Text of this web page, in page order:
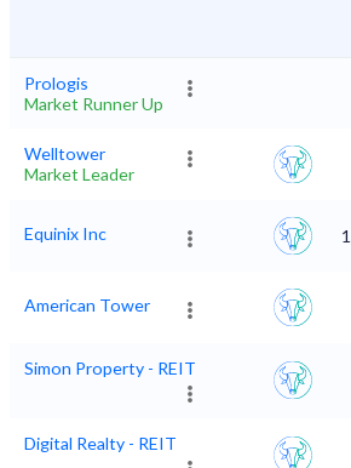
Prologis
Market Runner Up
Welltower
Market Leader
Equinix Inc
American Tower
Simon Property - REIT
Digital Realty - REIT